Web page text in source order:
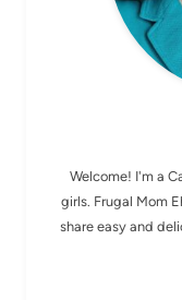
Welcome! I'm a
girls. Frugal Mom
share easy and